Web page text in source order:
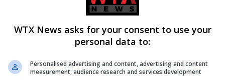
“The last couple of weekends have required a very
from a consistent approach to one that
team confident about the car’s capabilities, Piastri faces a
WTX News asks for your consent to use your
personal data to:
Personalised advertising and content, advertising and content
measurement, audience research and services development